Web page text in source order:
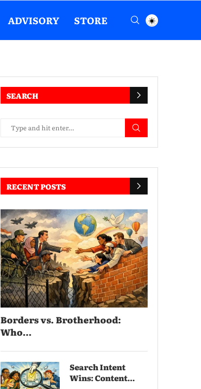
ADVISORY STORE
SEARCH
RECENT POSTS
Borders vs. Brotherhood:
Who...
Search Intent
Wins: Content...